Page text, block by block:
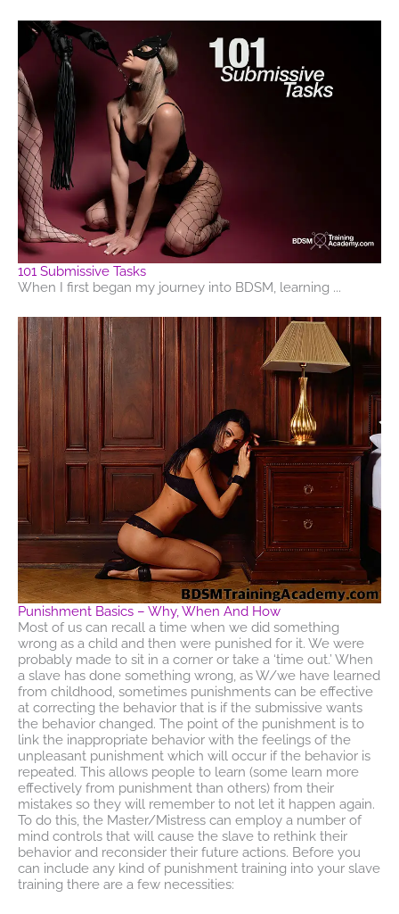
101 Submissive Tasks
When I first began my journey into BDSM, learning ...
Punishment Basics – Why, When And How
Most of us can recall a time when we did something
wrong as a child and then were punished for it. We were
probably made to sit in a corner or take a ‘time out.’ When
a slave has done something wrong, as W/we have learned
from childhood, sometimes punishments can be effective
at correcting the behavior that is if the submissive wants
the behavior changed. The point of the punishment is to
link the inappropriate behavior with the feelings of the
unpleasant punishment which will occur if the behavior is
repeated. This allows people to learn (some learn more
effectively from punishment than others) from their
mistakes so they will remember to not let it happen again.
To do this, the Master/Mistress can employ a number of
mind controls that will cause the slave to rethink their
behavior and reconsider their future actions. Before you
can include any kind of punishment training into your slave
training there are a few necessities: